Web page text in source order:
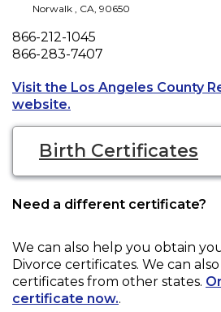
Norwalk , CA, 90650
Phone
866-212-1045
Fax
866-283-7407
Visit the Los Angeles County
website.
Birth Certificates
Need a different certificate?
We can also help you obtain
Divorce certificates. We can
certificates from other states.
certificate now..